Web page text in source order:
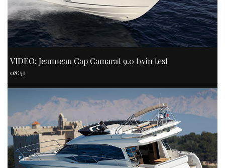
VIDEO: Jeanneau Cap Camarat 9.0 twin test
08:51